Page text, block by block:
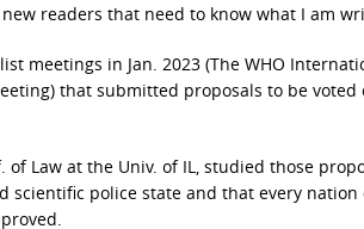
readers that need to know what I am
meetings in Jan. 2023 (The WHO
that submitted proposals to be
of Law at the Univ. of IL, studied those
scientific police state and that every